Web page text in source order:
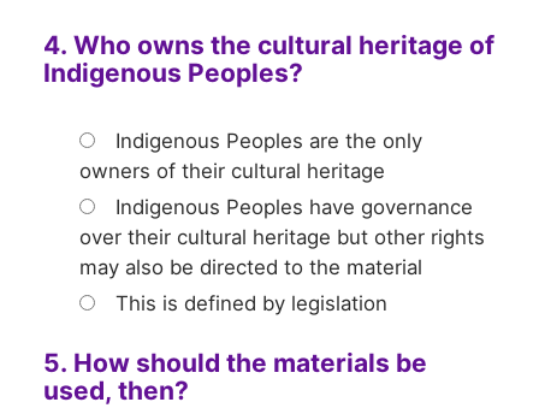
4. Who owns the cultural heritage of
Indigenous Peoples?
Indigenous Peoples are the only
owners of their cultural heritage
Indigenous Peoples have governance
over their cultural heritage but other rights
may also be directed to the material
This is defined by legislation
5. How should the materials be
used, then?